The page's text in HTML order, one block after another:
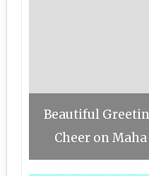
Beautiful
Cheer on